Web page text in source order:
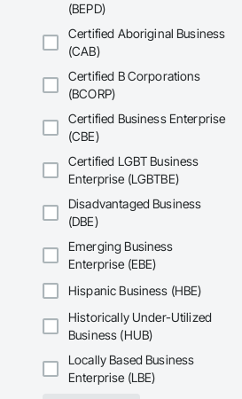
(BEPD)
Certified Aboriginal Business
(CAB)
Certified B Corporations
(BCORP)
Certified Business Enterprise
(CBE)
Certified LGBT Business
Enterprise (LGBTBE)
Disadvantaged Business
(DBE)
Emerging Business
Enterprise (EBE)
Hispanic Business (HBE)
Historically Under-Utilized
Business (HUB)
Locally Based Business
Enterprise (LBE)